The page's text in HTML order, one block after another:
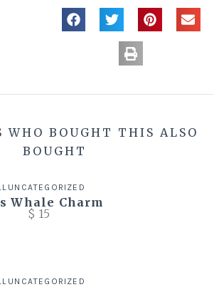
WHO BOUGHT THIS ALSO
BOUGHT
UNCATEGORIZED
Whale Charm
$ 15
UNCATEGORIZED